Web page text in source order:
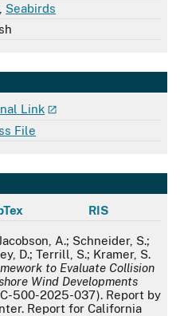
Seabirds
Link
File
RIS
A.; Schneider, S.;
D.; Terrill, S.; Kramer, S.
to Evaluate Collision
Wind Developments
500-2025-037). Report by
Report for California